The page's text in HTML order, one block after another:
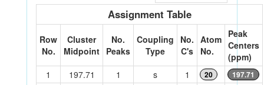
Assignment Table
Row
No.
Cluster
Midpoint
No.
Peaks
Coupling
Type
No.
C's
Atom
No.
Peak
Centers
(ppm)
1
197.71 1 s 1 20 197.71